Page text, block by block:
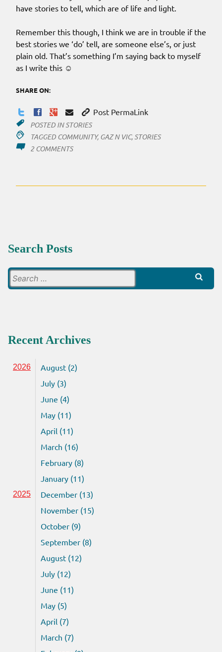
have stories to tell, which are of life and light.
Remember this though, I think we are in trouble if the
best stories we ‘do’ tell, are someone else’s, or just
plain old. That’s something I’m saying back to myself
as I write this ☺
SHARE ON:
Post PermaLink
POSTED INSTORIES
TAGGED COMMUNITY, GAZ N VIC, STORIES
2 COMMENTSON
OPT
Search Posts
for:
Recent Archives
2026
August (2)
July (3)
June (4)
May (11)
April (11)
March (16)
February (8)
January (11)
2025
December (13)
November (15)
October (9)
September (8)
August (12)
July (12)
June (11)
May (5)
April (7)
March (7)